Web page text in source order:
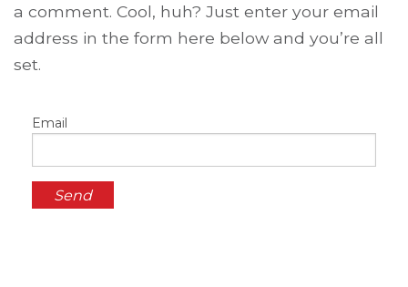
a comment. Cool, huh? Just enter your email
address in the form here below and you’re all
set.
Email